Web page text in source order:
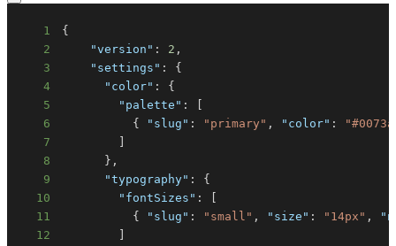
1
{
2
"version" : 2 ,
3
"settings" :
{
4
"color" :
{
5
"palette" :
6
{ "slug" : "primary" , "color" :
7
8
} ,
9
"typography" :
{
10
"fontSizes" :
11
{ "slug" : "small" , "size" : "14px" ,
12